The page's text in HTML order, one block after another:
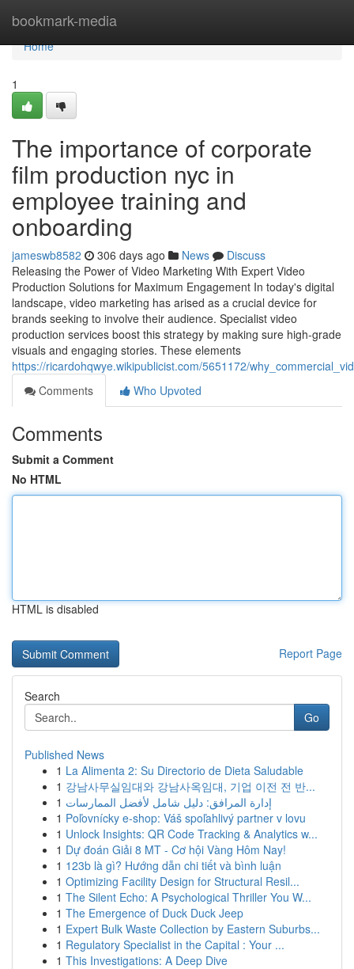
bookmark-media
Home
Home
1
The importance of corporate
film production nyc in
employee training and
onboarding
jameswb8582 306 days ago News
Discuss
Releasing the Power of Video Marketing With Expert Video
Production Solutions for Maximum Engagement In today's digital
landscape, video marketing has arised as a crucial device for
brands seeking to involve their audience. Specialist video
production services boost this strategy by making sure high-grade
visuals and engaging stories. These elements
https://ricardohqwye.wikipublicist.com/5651172/
Comments
Who Upvoted
Comments
Submit a Comment
No HTML
HTML is disabled
Report Page
Search
Go
Published News
1 La Alimenta 2: Su Directorio de Dieta Saludable
1 강남사무실임대와 강남사옥임대, 기업 이전 전 반...
1 إدارة المرافق: دليل شامل لأفضل الممارسات
1 Poľovnícky e-shop: Váš spoľahlivý partner v lovu
1 Unlock Insights: QR Code Tracking & Analytics w...
1 Dự đoán Giải 8 MT - Cơ hội Vàng Hôm Nay!
1 123b là gì? Hướng dẫn chi tiết và bình luận
1 Optimizing Facility Design for Structural Resil...
1 The Silent Echo: A Psychological Thriller You W...
1 The Emergence of Duck Duck Jeep
1 Expert Bulk Waste Collection by Eastern Suburbs...
1 Regulatory Specialist in the Capital : Your ...
1 This Investigations: A Deep Dive